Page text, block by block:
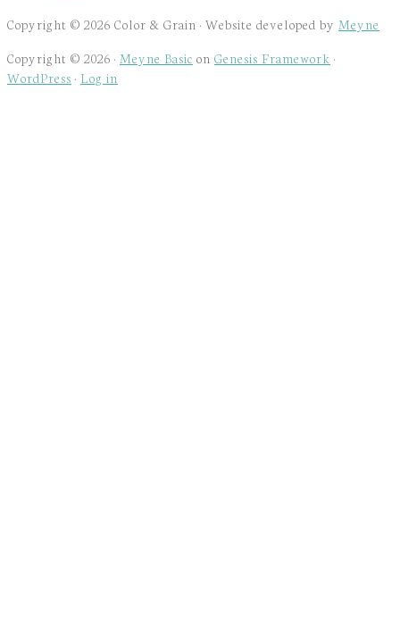
Copyright © 2026 Color & Grain · Website developed by Meyne
Copyright © 2026 · Meyne Basic on Genesis Framework ·
WordPress · Log in